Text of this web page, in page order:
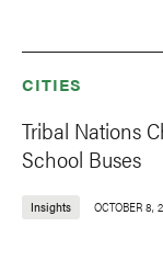
CITIES
Tribal Nations
School Buses
Insights OCTOBER 8,